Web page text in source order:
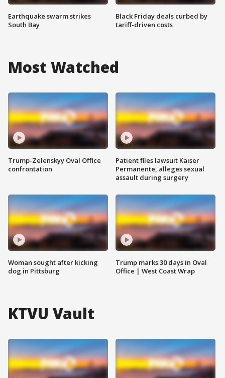
Earthquake swarm strikes
South Bay
Black Friday deals curbed by
tariff-driven costs
Most Watched
Trump-Zelenskyy Oval Office
confrontation
Woman sought after kicking
dog in Pittsburg
Patient files lawsuit Kaiser
Permanente, alleges sexual
assault during surgery
Trump marks 30 days in Oval
Office | West Coast Wrap
KTVU Vault